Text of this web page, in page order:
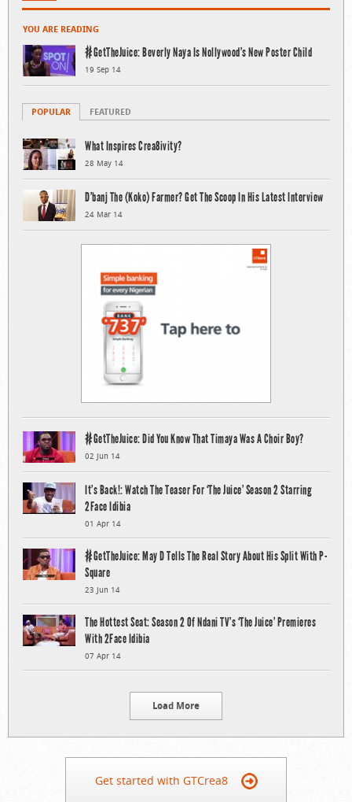
YOU ARE READING
#GetTheJuice: Beverly Naya Is Nollywood’s New Poster Child
19 Sep 14
POPULAR FEATURED
What Inspires Crea8ivity?
28 May 14
D’banj The (Koko) Farmer? Get The Scoop In His Latest Interview
24 Mar 14
#GetTheJuice: Did You Know That Timaya Was A Choir Boy?
02 Jun 14
It’s Back!: Watch The Teaser For ‘The Juice’ Season 2 Starring
2Face Idibia
01 Apr 14
#GetTheJuice: May D Tells The Real Story About His Split With P-
Square
23 Jun 14
The Hottest Seat: Season 2 Of Ndani TV’s ‘The Juice’ Premieres
With 2Face Idibia
07 Apr 14
Load More
Get started with GTCrea8